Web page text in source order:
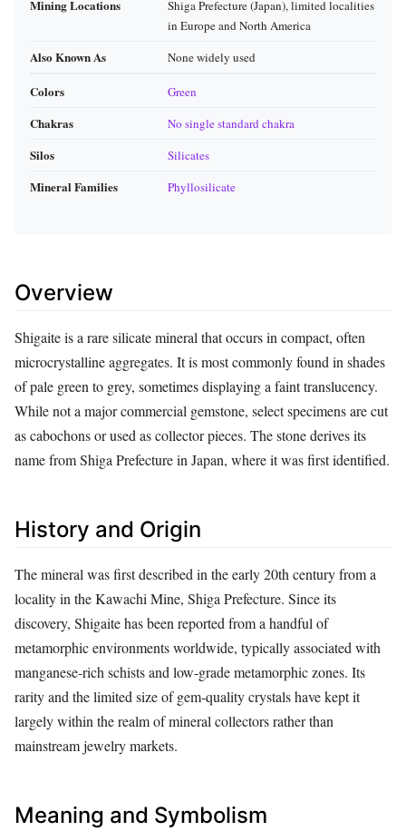
Mining Locations
Shiga Prefecture (Japan), limited localities
in Europe and North America
Also Known As None widely used
Colors Green
Chakras No single standard chakra
Silos Silicates
Mineral Families Phyllosilicate
Overview
Shigaite is a rare silicate mineral that occurs in compact, often
microcrystalline aggregates. It is most commonly found in shades
of pale green to grey, sometimes displaying a faint translucency.
While not a major commercial gemstone, select specimens are cut
as cabochons or used as collector pieces. The stone derives its
name from Shiga Prefecture in Japan, where it was first identified.
History and Origin
The mineral was first described in the early 20th century from a
locality in the Kawachi Mine, Shiga Prefecture. Since its
discovery, Shigaite has been reported from a handful of
metamorphic environments worldwide, typically associated with
manganese‑rich schists and low‑grade metamorphic zones. Its
rarity and the limited size of gem‑quality crystals have kept it
largely within the realm of mineral collectors rather than
mainstream jewelry markets.
Meaning and Symbolism